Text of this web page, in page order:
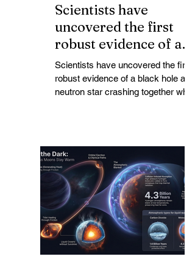
Scientists have
uncovered the first
robust evidence of a
black hole and neutron
star crashing together
while orbiting in an
Scientists have uncovered the first
robust evidence of a black hole and
neutron star crashing together while
star-black hole pairs are expected to
adopt circular orbits long before
merging, their orbits slowly rounded
out by the constant emission of
gravitational waves over millions of
years.